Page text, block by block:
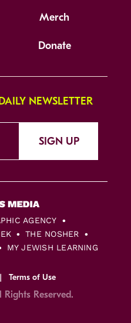
Merch
Donate
NEWSLETTER
SIGN UP
AGENCY
THE NOSHER
MY JEWISH LEARNING
Terms of Use
Reserved.